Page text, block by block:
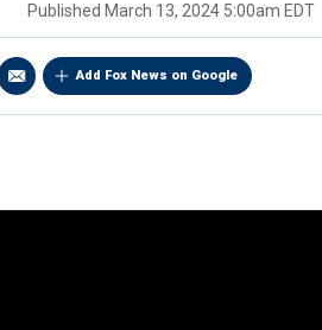
Published March 13, 2024 5:00am EDT
Add Fox News on Google